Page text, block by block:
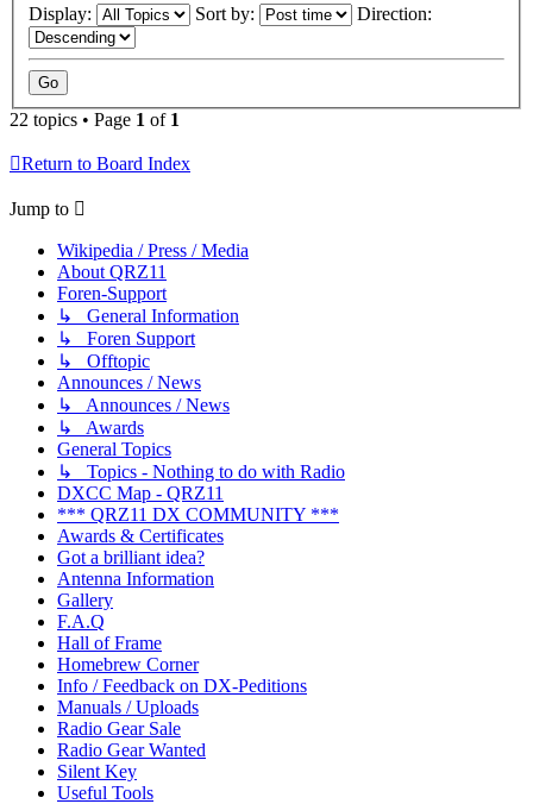
Display: Sort by: Direction:
22 topics • Page 1 of 1
Return to Board Index
Jump to
Wikipedia / Press / Media
About QRZ11
Foren-Support
↳ General Information
↳ Foren Support
↳ Offtopic
Announces / News
↳ Announces / News
↳ Awards
General Topics
↳ Topics - Nothing to do with Radio
DXCC Map - QRZ11
*** QRZ11 DX COMMUNITY ***
Awards & Certificates
Got a brilliant idea?
Antenna Information
Gallery
F.A.Q
Hall of Frame
Homebrew Corner
Info / Feedback on DX-Peditions
Manuals / Uploads
Radio Gear Sale
Radio Gear Wanted
Silent Key
Useful Tools